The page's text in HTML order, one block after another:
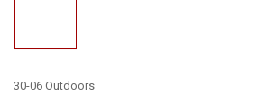
gallery
30-06 Outdoors